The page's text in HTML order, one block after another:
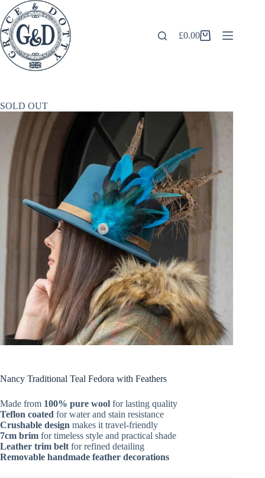
Skip
to
content
Shopping
£0.00
SOLD OUT
Nancy Traditional Teal Fedora with Feathers
Made from 100% pure wool for lasting quality
Teflon coated for water and stain resistance
Crushable design makes it travel-friendly
7cm brim for timeless style and practical shade
Leather trim belt for refined detailing
Removable handmade feather decorations